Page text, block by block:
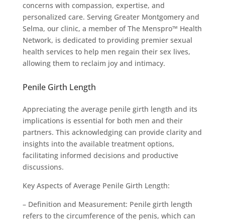
concerns with compassion, expertise, and
personalized care. Serving Greater Montgomery and
Selma, our clinic, a member of The Menspro™ Health
Network, is dedicated to providing premier sexual
health services to help men regain their sex lives,
allowing them to reclaim joy and intimacy.
Penile Girth Length
Appreciating the average penile girth length and its
implications is essential for both men and their
partners. This acknowledging can provide clarity and
insights into the available treatment options,
facilitating informed decisions and productive
discussions.
Key Aspects of Average Penile Girth Length:
– Definition and Measurement: Penile girth length
refers to the circumference of the penis, which can